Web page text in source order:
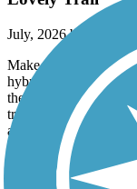
Lovely Trail
July, 2026 by
Make sure you read
hybrid street bike on
the gravel. Good to
trail. I wish I had
appears they did a
first quarter mile
interpretive signs